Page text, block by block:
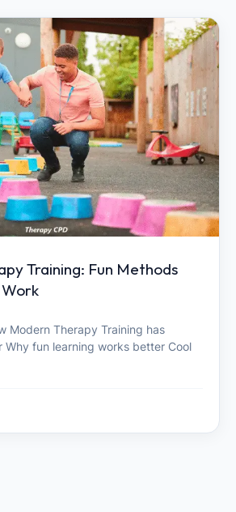
Training: Fun Methods
Modern Therapy Training has
Why fun learning works better Cool